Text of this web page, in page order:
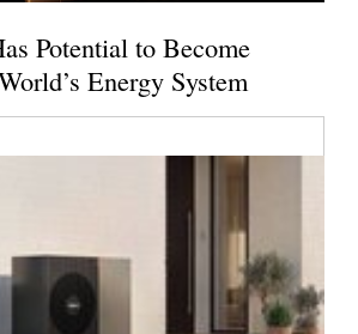
Potential to Become
Energy System